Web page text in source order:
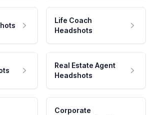
Life Coach
Headshots
Real Estate Agent
Headshots
Corporate